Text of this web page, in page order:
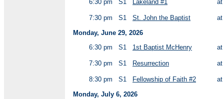
6:30 pm
S1 Lakeland #1 at
7:30 pm S1 St. John the Baptist
at
Monday, June 29, 2026
6:30 pm
S1 1st Baptist McHenry at
7:30 pm S1 Resurrection at
8:30 pm S1 Fellowship of Faith #2
at
Monday, July 6, 2026